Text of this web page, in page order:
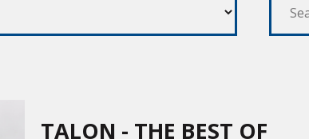
TALON - THE BEST OF